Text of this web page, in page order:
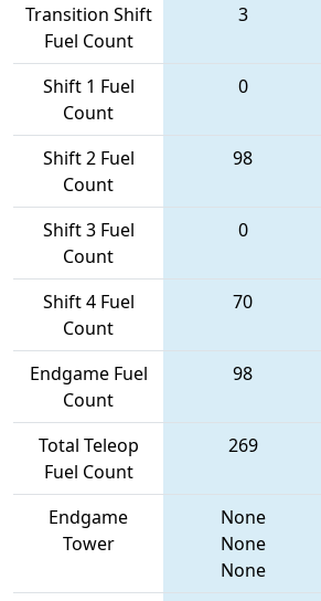
Transition Shift
Fuel Count
3
Shift 1 Fuel
Count
0
Shift 2 Fuel
Count
98
Shift 3 Fuel
Count
0
Shift 4 Fuel
Count
70
Endgame Fuel
Count
98
Total Teleop
Fuel Count
269
Endgame
Tower
None
None
None